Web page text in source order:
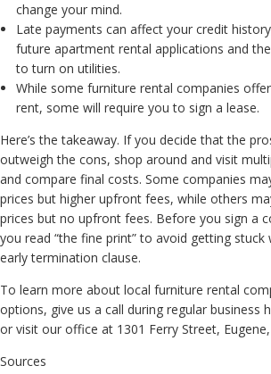
change your mind.
Late payments can affect your credit
future apartment rental applications and
to turn on utilities.
While some furniture rental companies
rent, some will require you to sign a lease.
Here’s the takeaway. If you decide that the
outweigh the cons, shop around and visit
and compare final costs. Some companies
prices but higher upfront fees, while others
prices but no upfront fees. Before you sign a
you read “the fine print” to avoid getting
early termination clause.
To learn more about local furniture rental
options, give us a call during regular business
or visit our office at 1301 Ferry Street, Eugene,
Sources